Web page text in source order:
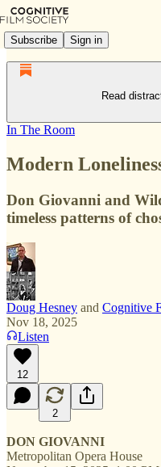
Subscribe Sign in
Read
In The Room
Modern
Don Giovanni and
timeless patterns of
Doug Hesney and Cognitive
Nov 18, 2025
Listen
12
2
DON GIOVANNI
Metropolitan Opera House